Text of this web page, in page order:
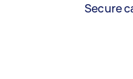
Secure